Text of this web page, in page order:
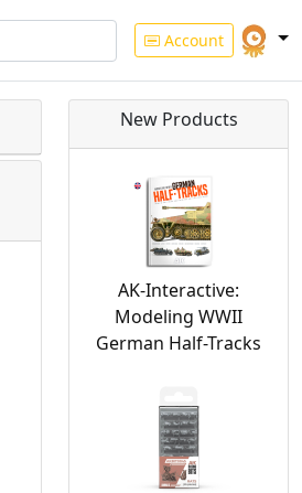
Account
New Products
AK-Interactive:
Modeling WWII
German Half-Tracks